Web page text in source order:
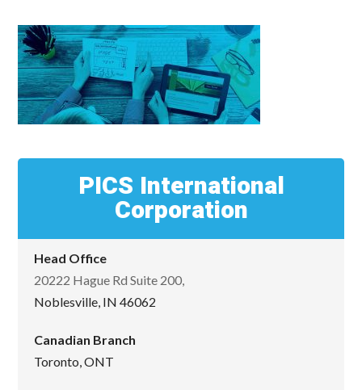
PICS International
Corporation
Head Office
20222 Hague Rd Suite 200,
Noblesville, IN 46062
Canadian Branch
Toronto, ONT